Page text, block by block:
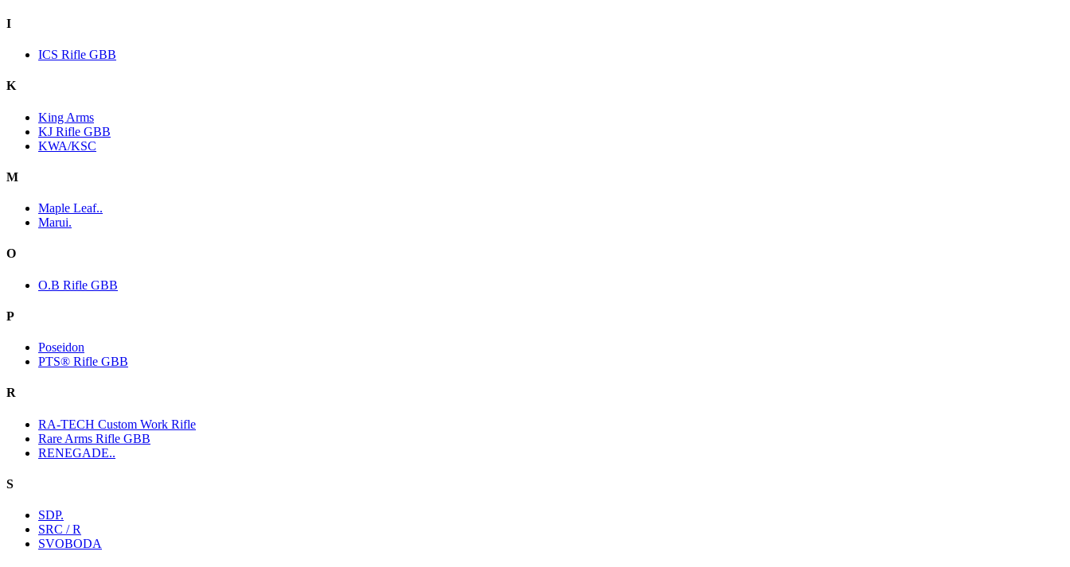
I
ICS Rifle GBB
K
King Arms
KJ Rifle GBB
KWA/KSC
M
Maple Leaf..
Marui.
O
O.B Rifle GBB
P
Poseidon
PTS® Rifle GBB
R
RA-TECH Custom Work Rifle
Rare Arms Rifle GBB
RENEGADE..
S
SDP.
SRC / R
SVOBODA